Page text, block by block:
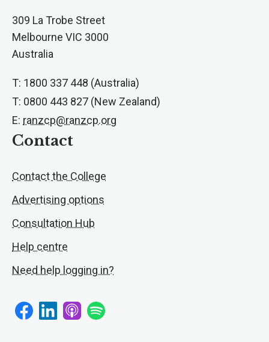
309 La Trobe Street
Melbourne VIC 3000
Australia
T: 1800 337 448 (Australia)
T: 0800 443 827 (New Zealand)
E: ranzcp@ranzcp.org
Contact
Contact the College
Advertising options
Consultation Hub
Help centre
Need help logging in?